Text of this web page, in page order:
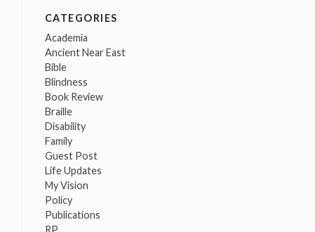
CATEGORIES
Academia
Ancient Near East
Bible
Blindness
Book Review
Braille
Disability
Family
Guest Post
Life Updates
My Vision
Policy
Publications